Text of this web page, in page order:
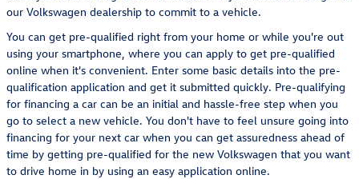
our Volkswagen dealership to commit to a vehicle.
You can get pre-qualified right from your home or while you're out
using your smartphone, where you can apply to get pre-qualified
online when it's convenient. Enter some basic details into the pre-
qualification application and get it submitted quickly. Pre-qualifying
for financing a car can be an initial and hassle-free step when you
go to select a new vehicle. You don't have to feel unsure going into
financing for your next car when you can get assuredness ahead of
time by getting pre-qualified for the new Volkswagen that you want
to drive home in by using an easy application online.